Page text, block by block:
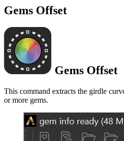
Gems Offset
Gems Offset
This command extracts the girdle
or more gems.